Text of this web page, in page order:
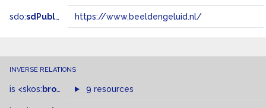
sdo:sdPublisher https://www.beeldengeluid.nl/
INVERSE RELATIONS
is <skos: broader > of
9 resources